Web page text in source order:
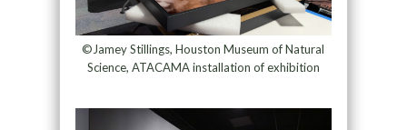
©Jamey Stillings, Houston Museum of Natural
Science, ATACAMA installation of exhibition